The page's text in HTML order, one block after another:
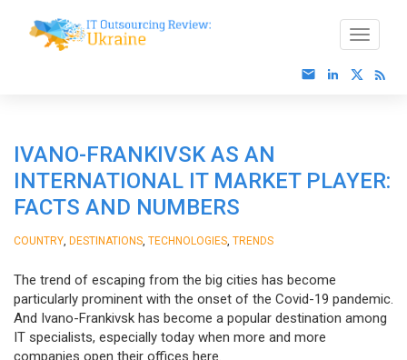
IVANO-FRANKIVSK AS AN
INTERNATIONAL IT MARKET PLAYER:
FACTS AND NUMBERS
COUNTRY DESTINATIONS TECHNOLOGIES TRENDS
The trend of escaping from the big cities has become
particularly prominent with the onset of the Covid-19 pandemic.
And Ivano-Frankivsk has become a popular destination among
IT specialists, especially today when more and more
companies open their offices here.